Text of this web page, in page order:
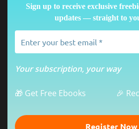
Sign up to receive exclusive
updates — straight to
Your subscription, your way
🎁 Get Free Ebooks 🎉